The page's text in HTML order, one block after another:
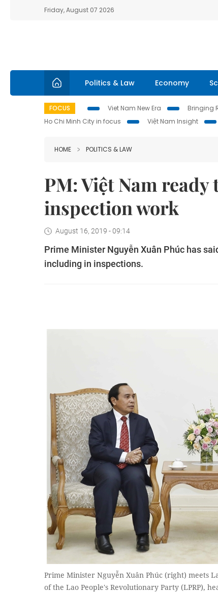
Friday, August 07 2026
Politics & Law Economy
FOCUS Viet Nam New Era Bringing
Ho Chi Minh City in focus
Việt Nam Insight
HOME POLITICS & LAW
PM: Việt Nam
inspection work
August 16, 2019 - 09:14
Prime Minister Nguyễn Xuân Phúc has
including in inspections.
Prime Minister Nguyễn Xuân Phúc (right) meets
of the Lao People's Revolutionary Party (LPRP),